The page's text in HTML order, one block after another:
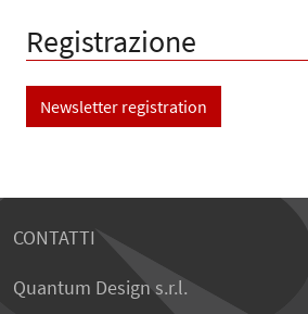
Registrazione
Newsletter registration
CONTATTI
Quantum Design s.r.l.